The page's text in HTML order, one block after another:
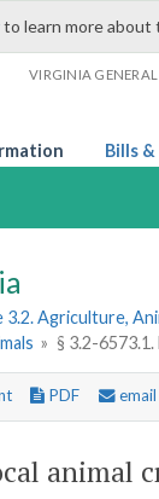
to learn more about
VIRGINIA GENERAL
Bills
3.2. Agriculture,
» § 3.2-
PDF email
animal